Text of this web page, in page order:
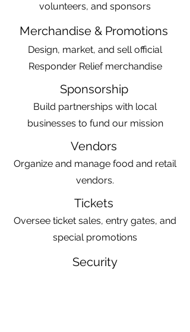
volunteers, and sponsors
Merchandise & Promotions
Design, market, and sell official
Responder Relief merchandise
Sponsorship
Build partnerships with local
businesses to fund our mission
Vendors
Organize and manage food and retail
vendors.
Tickets
Oversee ticket sales, entry gates, and
special promotions
Security